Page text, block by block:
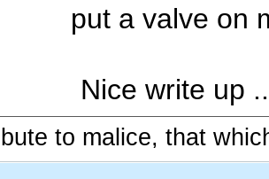
put a valve on
Nice write up
to malice, that